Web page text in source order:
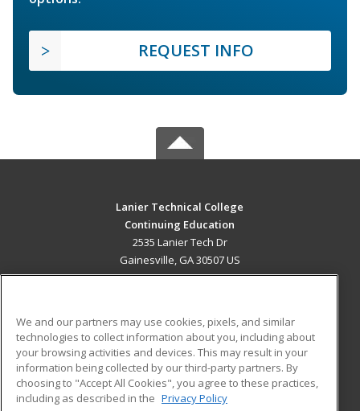
REQUEST INFO
Lanier Technical College
Continuing Education
2535 Lanier Tech Dr
Gainesville, GA 30507 US
ADDITIONAL RESOURCES
Military
Financial Assistance
Help
Student Blog
We and our partners may use cookies, pixels, and similar
technologies to collect information about you, including about
your browsing activities and devices. This may result in your
information being collected by our third-party partners. By
choosing to "Accept All Cookies", you agree to these practices,
including as described in the Privacy Policy